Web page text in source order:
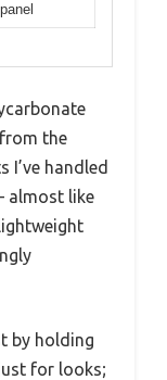
the
I’ve handled
almost like
by holding
for looks;